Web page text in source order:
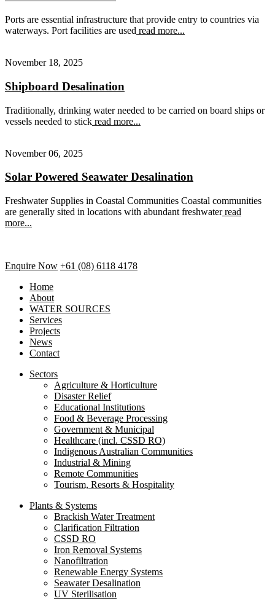
Ports are essential infrastructure that provide entry to countries via
waterways. Port facilities are used read more...
November 18, 2025
Shipboard Desalination
Traditionally, drinking water needed to be carried on board ships or
vessels needed to stick read more...
November 06, 2025
Solar Powered Seawater Desalination
Freshwater Supplies in Coastal Communities Coastal communities
are generally sited in locations with abundant freshwaterread
more...
Enquire Now +61 (08) 6118 4178
Home
About
WATER SOURCES
Services
Projects
News
Contact
Sectors
Agriculture & Horticulture
Disaster Relief
Educational Institutions
Food & Beverage Processing
Government & Municipal
Healthcare (incl. CSSD RO)
Indigenous Australian Communities
Industrial & Mining
Remote Communities
Tourism, Resorts & Hospitality
Plants & Systems
Brackish Water Treatment
Clarification Filtration
CSSD RO
Iron Removal Systems
Nanofiltration
Renewable Energy Systems
Seawater Desalination
UV Sterilisation